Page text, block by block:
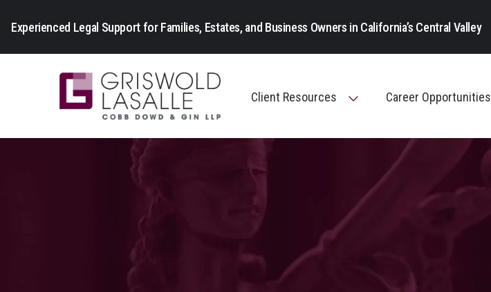
Experienced Legal Support for Families, Estates, and Business Owners in California’s Central Valley
Client Resources Toggle MenuCareer Opportunities